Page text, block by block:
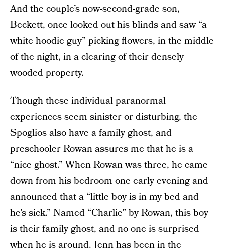
And the couple’s now-second-grade son,
Beckett, once looked out his blinds and saw “a
white hoodie guy” picking flowers, in the middle
of the night, in a clearing of their densely
wooded property.
Though these individual paranormal
experiences seem sinister or disturbing, the
Spoglios also have a family ghost, and
preschooler Rowan assures me that he is a
“nice ghost.” When Rowan was three, he came
down from his bedroom one early evening and
announced that a “little boy is in my bed and
he’s sick.” Named “Charlie” by Rowan, this boy
is their family ghost, and no one is surprised
when he is around. Jenn has been in the